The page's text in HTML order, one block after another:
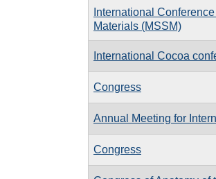
International
Materials (MSSM)
International Cocoa
Congress
Annual Meeting for
Congress